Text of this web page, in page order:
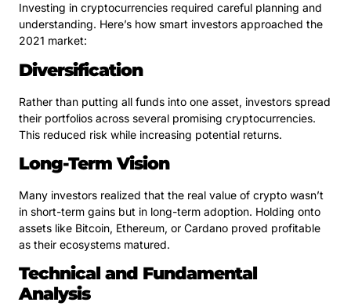
Investing in cryptocurrencies required careful planning and
understanding. Here’s how smart investors approached the
2021 market:
Diversification
Rather than putting all funds into one asset, investors spread
their portfolios across several promising cryptocurrencies.
This reduced risk while increasing potential returns.
Long-Term Vision
Many investors realized that the real value of crypto wasn’t
in short-term gains but in long-term adoption. Holding onto
assets like Bitcoin, Ethereum, or Cardano proved profitable
as their ecosystems matured.
Technical and Fundamental
Analysis